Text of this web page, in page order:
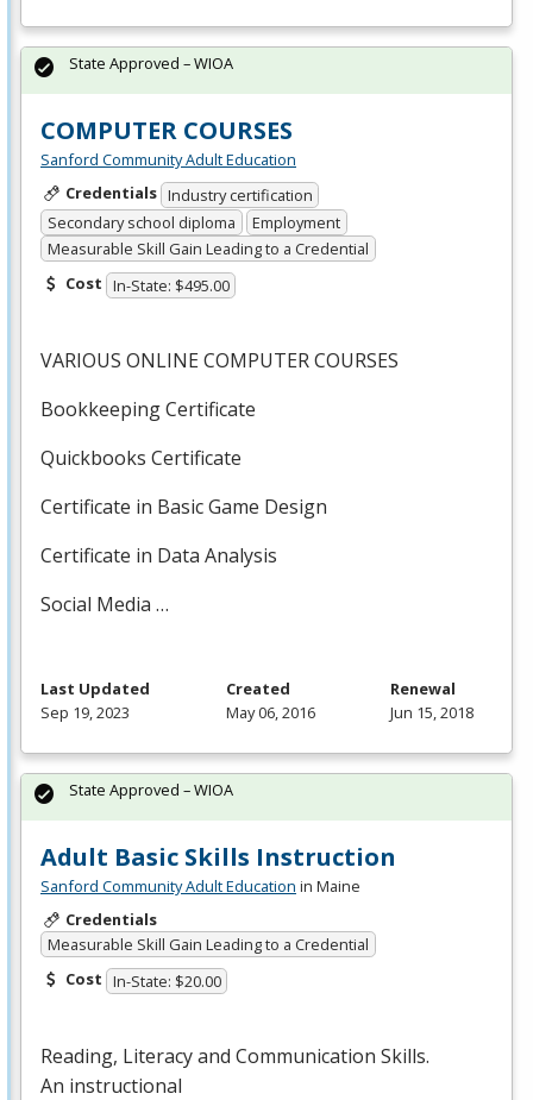
COMPUTER COURSES
Sanford Community Adult Education
Credentials Industry certification
Secondary school diploma
Employment
Measurable Skill Gain Leading to a Credential
Cost In-State: $495.00
VARIOUS ONLINECOMPUTERCOURSES
Bookkeeping Certificate
Quickbooks Certificate
Certificate in Basic Game Design
Certificate in Data Analysis
Social Media …
State Approved – WIOA
Last Updated
Sep 19, 2023
Created
May 06, 2016
Renewal
Jun 15, 2018
Adult Basic Skills Instruction
Sanford Community Adult Education in Maine
Credentials
Measurable Skill Gain Leading to a Credential
Cost In-State: $20.00
Reading, Literacy and Communication Skills.
An instructional
State Approved – WIOA